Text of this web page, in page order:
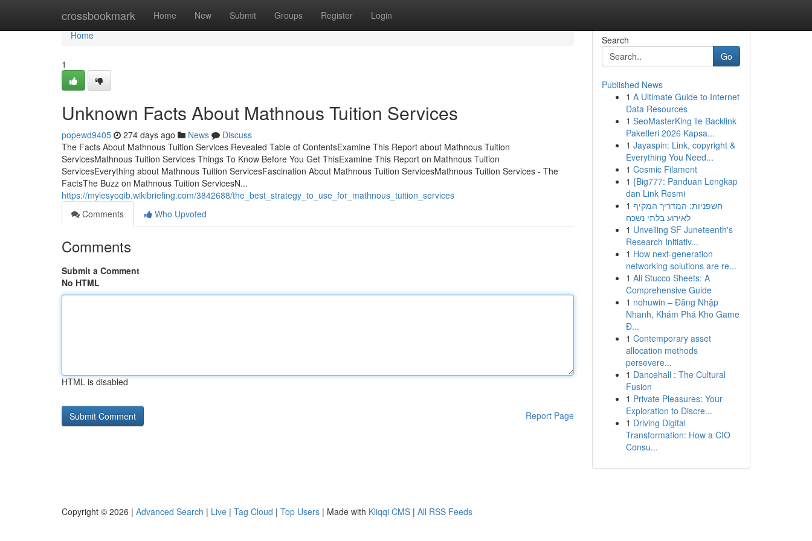
crossbookmark Home New Submit Groups Register Login
Home
Home
1
Unknown Facts About Mathnous Tuition Services
popewd9405 274 days ago News
Discuss
The Facts About Mathnous Tuition Services Revealed Table of ContentsExamine This Report about Mathnous Tuition
ServicesMathnous Tuition Services Things To Know Before You Get ThisExamine This Report on Mathnous Tuition
ServicesEverything about Mathnous Tuition ServicesFascination About Mathnous Tuition ServicesMathnous Tuition Services - The
FactsThe Buzz on Mathnous Tuition ServicesN...
https://mylesyoqib.wikibriefing.com/3842688/the_best_strategy_to_use_for_mathnous_tuition_services
Comments
Who Upvoted
Comments
Submit a Comment
No HTML
HTML is disabled
Report Page
Search
Go
Published News
1 A Ultimate Guide to Internet
Data Resources
1 SeoMasterKing ile Backlink
Paketleri 2026 Kapsa...
1 Jayaspin: Link, copyright &
Everything You Need...
1 Cosmic Filament
1 {Big777: Panduan Lengkap
dan Link Resmi
1 חשפניות: המדריך המקיף
לאירוע בלתי נשכח
1 Unveiling SF Juneteenth's
Research Initiativ...
1 How next-generation
networking solutions are re...
1 Ali Stucco Sheets: A
Comprehensive Guide
1 nohuwin – Đăng Nhập
Nhanh, Khám Phá Kho Game
Đ...
1 Contemporary asset
allocation methods
persevere...
1 Dancehall : The Cultural
Fusion
1 Private Pleasures: Your
Exploration to Discre...
1 Driving Digital
Transformation: How a CIO
Consu...
Copyright © 2026 | Advanced Search | Live | Tag Cloud | Top Users | Made with Kliqqi CMS | All RSS Feeds